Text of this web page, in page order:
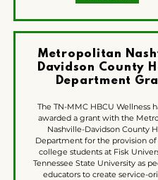
Metropolitan
Davidson County
Department
The TN-MMC HBCU Wellness
awarded a grant with the
Nashville-Davidson County
Department for the provision
college students at Fisk
Tennessee State University as
educators to create service-